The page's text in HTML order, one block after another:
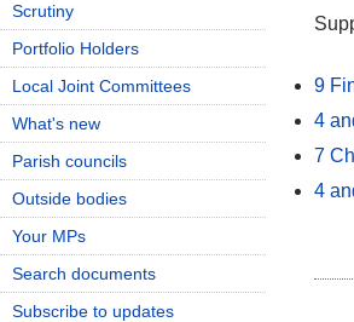
9
4
7
4
Scrutiny
Portfolio Holders
Local Joint Committees
What's new
Parish councils
Outside bodies
Your MPs
Search documents
Subscribe to updates